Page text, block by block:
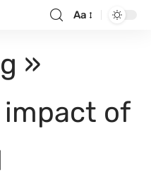
Aa
»
impact of